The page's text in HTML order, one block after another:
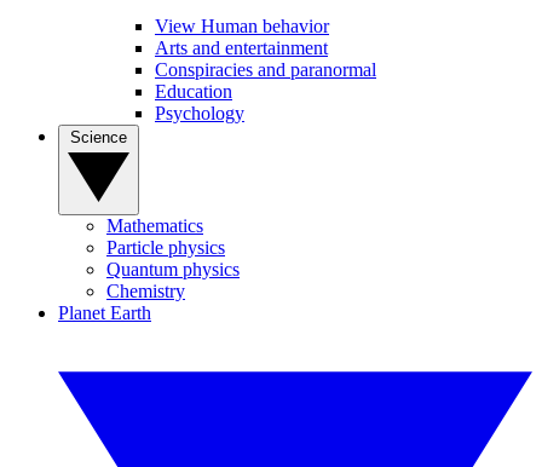
View Human behavior
Arts and entertainment
Conspiracies and paranormal
Education
Psychology
Mathematics
Particle physics
Quantum physics
Chemistry
Planet Earth